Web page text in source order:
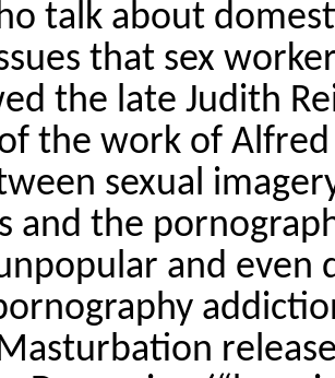
talk about
that sex
the late Judith
the work of
sexual
and the
and even